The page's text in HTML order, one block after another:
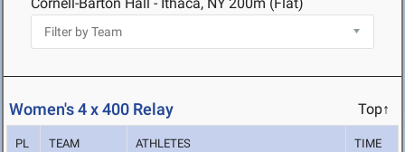
Women's 4 x 400 Relay Top↑
PL TEAM ATHLETES TIME